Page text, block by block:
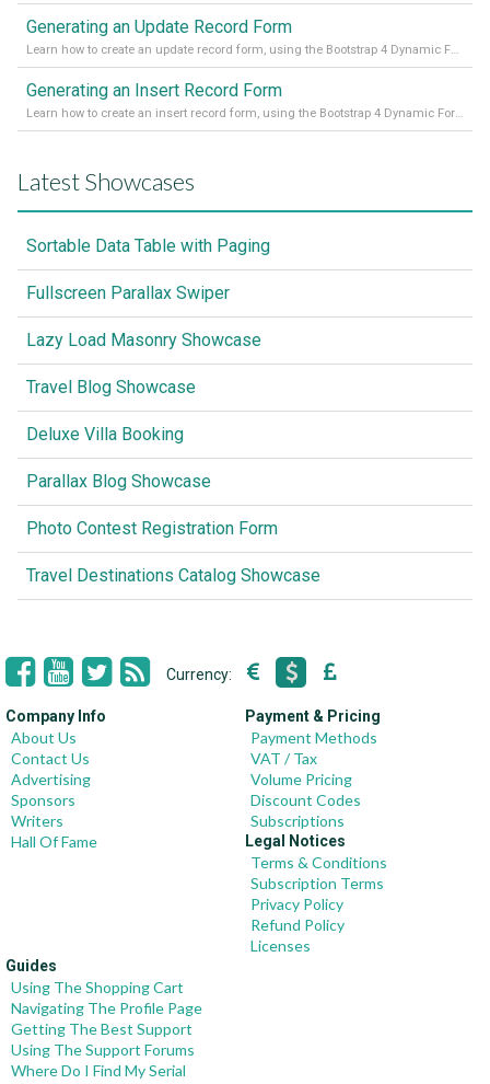
Generating an Update Record Form
Learn how to create an update record form, using the Bootstrap 4 Dynamic Form Generator 2
Generating an Insert Record Form
Learn how to create an insert record form, using the Bootstrap 4 Dynamic Form Generator 2
Latest Showcases
Sortable Data Table with Paging
Fullscreen Parallax Swiper
Lazy Load Masonry Showcase
Travel Blog Showcase
Deluxe Villa Booking
Parallax Blog Showcase
Photo Contest Registration Form
Travel Destinations Catalog Showcase
Currency:
Company Info
About Us
Contact Us
Advertising
Sponsors
Writers
Hall Of Fame
Payment & Pricing
Payment Methods
VAT / Tax
Volume Pricing
Discount Codes
Subscriptions
Legal Notices
Terms & Conditions
Subscription Terms
Privacy Policy
Refund Policy
Licenses
Guides
Using The Shopping Cart
Navigating The Profile Page
Getting The Best Support
Using The Support Forums
Where Do I Find My Serial